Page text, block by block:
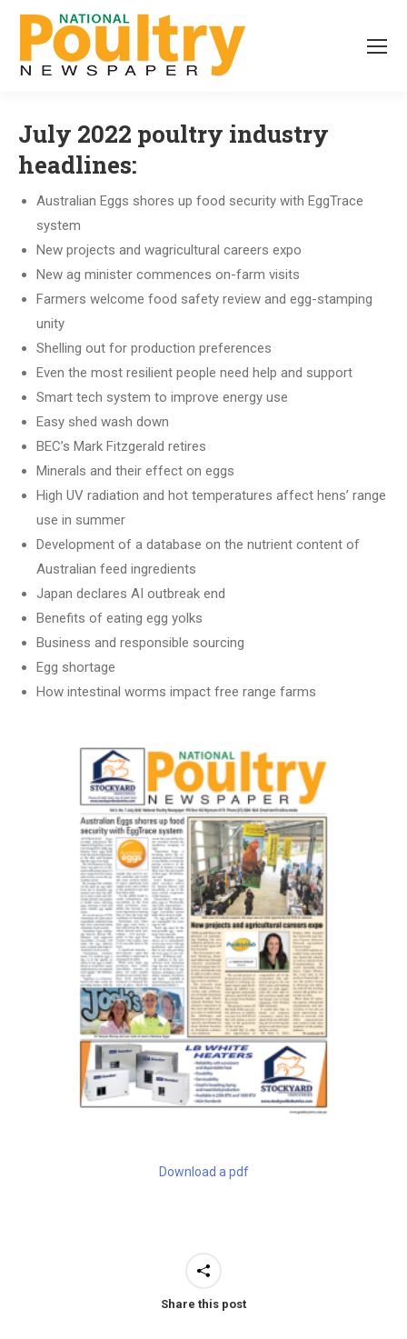
July 2022 poultry industry
headlines:
Australian Eggs shores up food security with EggTrace
system
New projects and wagricultural careers expo
New ag minister commences on-farm visits
Farmers welcome food safety review and egg-stamping
unity
Shelling out for production preferences
Even the most resilient people need help and support
Smart tech system to improve energy use
Easy shed wash down
BEC’s Mark Fitzgerald retires
Minerals and their effect on eggs
High UV radiation and hot temperatures affect hens’ range
use in summer
Development of a database on the nutrient content of
Australian feed ingredients
Japan declares AI outbreak end
Benefits of eating egg yolks
Business and responsible sourcing
Egg shortage
How intestinal worms impact free range farms
Download a pdf
Share this post